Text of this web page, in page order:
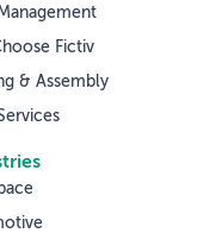
Fictiv
& Assembly